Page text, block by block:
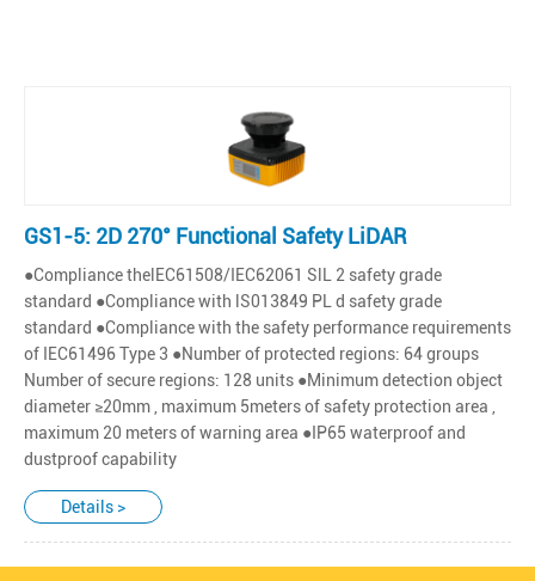
GS1-5: 2D 270° Functional Safety LiDAR
●Compliance thelEC61508/IEC62061 SlL 2 safety grade
standard ●Compliance with lS013849 PL d safety grade
standard ●Compliance with the safety performance requirements
of IEC61496 Type 3 ●Number of protected regions: 64 groups
Number of secure regions: 128 units ●Minimum detection object
diameter ≥20mm , maximum 5meters of safety protection area ,
maximum 20 meters of warning area ●IP65 waterproof and
dustproof capability
Details >